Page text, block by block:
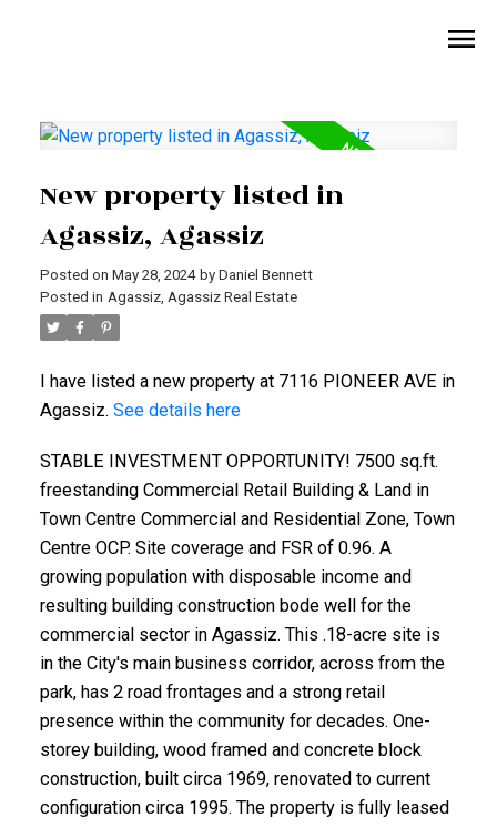
New property listed in
Agassiz, Agassiz
Posted on May 28, 2024 by Daniel Bennett
Posted in Agassiz, Agassiz Real Estate
I have listed a new property at 7116 PIONEER AVE in
Agassiz. See details here
STABLE INVESTMENT OPPORTUNITY! 7500 sq.ft.
freestanding Commercial Retail Building & Land in
Town Centre Commercial and Residential Zone, Town
Centre OCP. Site coverage and FSR of 0.96. A
growing population with disposable income and
resulting building construction bode well for the
commercial sector in Agassiz. This .18-acre site is
in the City's main business corridor, across from the
park, has 2 road frontages and a strong retail
presence within the community for decades. One-
storey building, wood framed and concrete block
construction, built circa 1969, renovated to current
configuration circa 1995. The property is fully leased